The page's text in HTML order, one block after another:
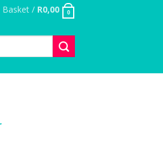
Basket / R0,00 0